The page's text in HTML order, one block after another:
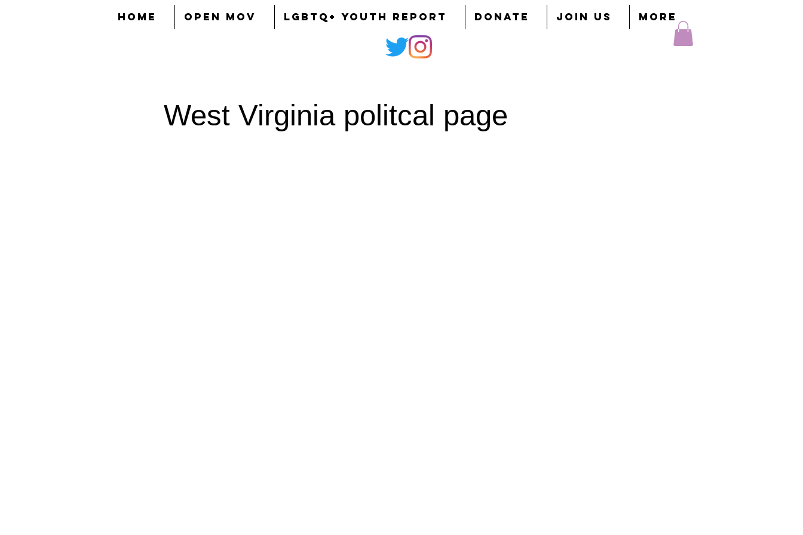
HOME OPEN MOV LGBTQ+ YOUTH REPORT DONATE JOIN US More
West Virginia politcal page